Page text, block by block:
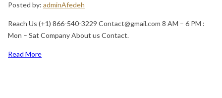
Posted by: adminAfedeh
Reach Us (+1) 866-540-3229 Contact@gmail.com 8 AM – 6 PM :
Mon – Sat Company About us Contact.
Read More